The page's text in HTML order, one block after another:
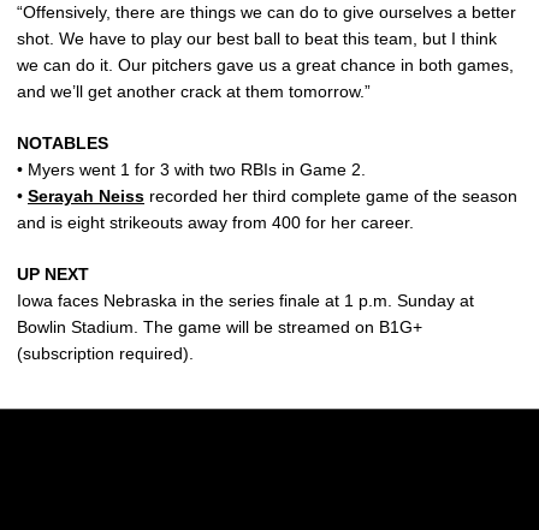
“Offensively, there are things we can do to give ourselves a better
shot. We have to play our best ball to beat this team, but I think
we can do it. Our pitchers gave us a great chance in both games,
and we’ll get another crack at them tomorrow.”
NOTABLES
• Myers went 1 for 3 with two RBIs in Game 2.
• Serayah Neiss recorded her third complete game of the season
and is eight strikeouts away from 400 for her career.
UP NEXT
Iowa faces Nebraska in the series finale at 1 p.m. Sunday at
Bowlin Stadium. The game will be streamed on B1G+
(subscription required).